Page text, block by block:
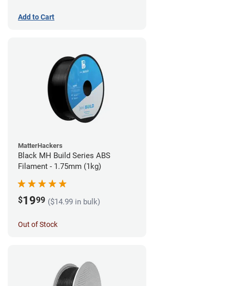
Add to Cart
MatterHackers
Black MH Build Series ABS
Filament - 1.75mm (1kg)
$1999 ($14.99 in bulk)
Out of Stock